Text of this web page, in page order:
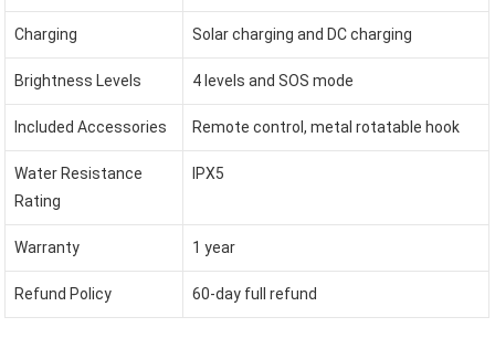
Charging Solar charging and DC charging
Brightness Levels 4 levels and SOS mode
Included Accessories Remote control, metal rotatable hook
Water Resistance
Rating
IPX5
Warranty 1 year
Refund Policy 60-day full refund